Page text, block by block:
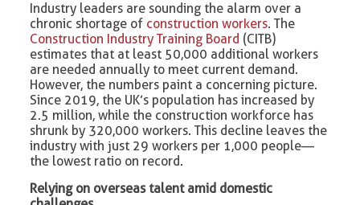
Industry leaders are sounding the alarm over a
chronic shortage of construction workers. The
Construction Industry Training Board (CITB)
estimates that at least 50,000 additional workers
are needed annually to meet current demand.
However, the numbers paint a concerning picture.
Since 2019, the UK’s population has increased by
2.5 million, while the construction workforce has
shrunk by 320,000 workers. This decline leaves the
industry with just 29 workers per 1,000 people—
the lowest ratio on record.
Relying on overseas talent amid domestic